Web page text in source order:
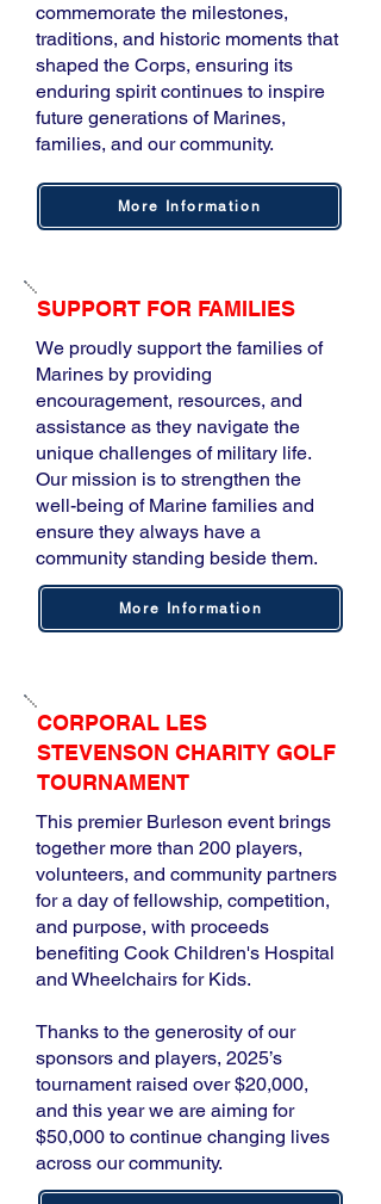
commemorate the milestones,
traditions, and historic moments that
shaped the Corps, ensuring its
enduring spirit continues to inspire
future generations of Marines,
families, and our community.​
More Information
SUPPORT FOR FAMILIES
We proudly support the families of
Marines by providing
encouragement, resources, and
assistance as they navigate the
unique challenges of military life.
Our mission is to strengthen the
well-being of Marine families and
ensure they always have a
community standing beside them.
More Information
CORPORAL LES
STEVENSON CHARITY GOLF
TOURNAMENT
This premier Burleson event brings
together more than 200 players,
volunteers, and community partners
for a day of fellowship, competition,
and purpose, with proceeds
benefiting Cook Children's Hospital
and Wheelchairs for Kids.
Thanks to the generosity of our
sponsors and players, 2025’s
tournament raised over $20,000,
and this year we are aiming for
$50,000 to continue changing lives
across our community.